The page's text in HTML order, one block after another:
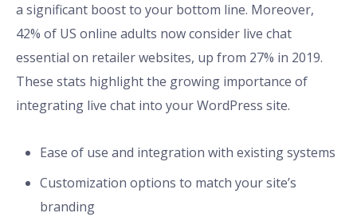
a significant boost to your bottom line. Moreover,
42% of US online adults now consider live chat
essential on retailer websites, up from 27% in 2019.
These stats highlight the growing importance of
integrating live chat into your WordPress site.
Ease of use and integration with existing systems
Customization options to match your site’s
branding